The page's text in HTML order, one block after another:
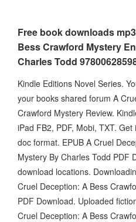
Free book downloads
Bess Crawford Mystery
Charles Todd
Kindle Editions Novel Series.
your books shared forum A
Crawford Mystery Review.
iPad FB2, PDF, Mobi, TXT.
doc format. EPUB A Cruel
Mystery By Charles Todd PDF
download locations.
Cruel Deception: A Bess
PDF Download. Uploaded
Cruel Deception: A Bess